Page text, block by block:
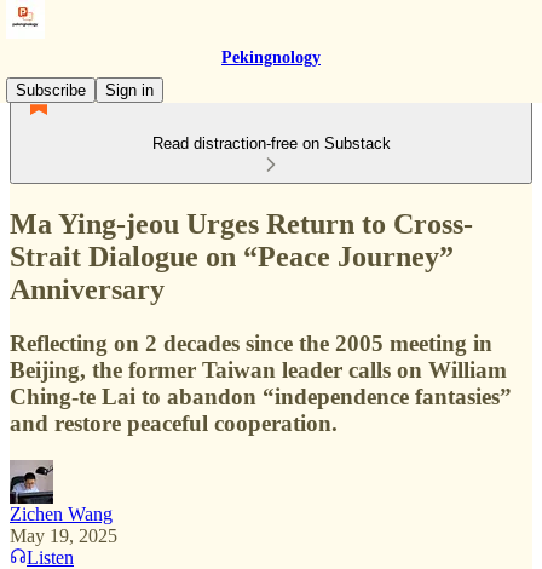
Pekingnology
Subscribe
Sign in
Read distraction-free on Substack
Ma Ying-jeou Urges Return to Cross-
Strait Dialogue on “Peace Journey”
Anniversary
Reflecting on 2 decades since the 2005 meeting in
Beijing, the former Taiwan leader calls on William
Ching-te Lai to abandon “independence fantasies”
and restore peaceful cooperation.
Zichen Wang
May 19, 2025
Listen